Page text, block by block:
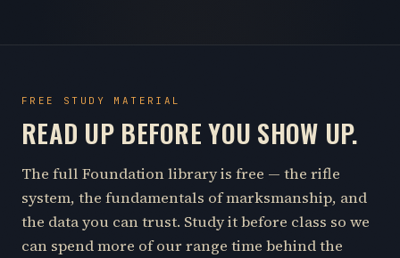
FREE STUDY MATERIAL
READ UP BEFORE YOU SHOW UP.
The full Foundation library is free — the rifle
system, the fundamentals of marksmanship, and
the data you can trust. Study it before class so we
can spend more of our range time behind the